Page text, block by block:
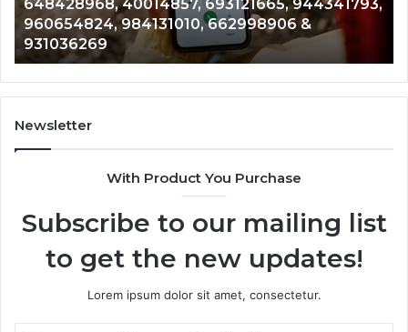
693121665,
944341793,
960654824,
984131010,
662998906
&
931036269
648428968, 40014857, 693121665, 944341793,
960654824, 984131010, 662998906 &
931036269
Newsletter
With Product You Purchase
Subscribe to our mailing list
to get the new updates!
Lorem ipsum dolor sit amet, consectetur.